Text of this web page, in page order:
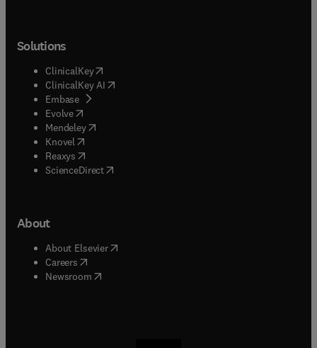
Solutions
ClinicalKey(opens in new tab/window
ClinicalKey AI opens in new tab/window
Embase( opens in new tab/window
Evolve(opens in new tab/window
Mendeley( opens in new tab/window
Knovel (opens in new tab/window
Reaxys (opens in new tab/window
ScienceDirect(opens in new tab/window
About
About Elsevier( opens in new tab/window
Careers opens in new tab/window
Newsroom( opens in new tab/window